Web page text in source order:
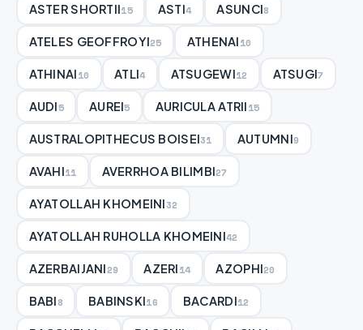
ASTER SHORTII15 ASTI4 ASUNCI8
ATELES GEOFFROYI25 ATHENAI10
ATHINAI10 ATLI4 ATSUGEWI12 ATSUGI7
AUDI5 AUREI5 AURICULA ATRII15
AUSTRALOPITHECUS BOISEI31 AUTUMNI9
AVAHI11 AVERRHOA BILIMBI27
AYATOLLAH KHOMEINI32
AYATOLLAH RUHOLLA KHOMEINI42
AZERBAIJANI29 AZERI14 AZOPHI20
BABI8 BABINSKI16 BACARDI12